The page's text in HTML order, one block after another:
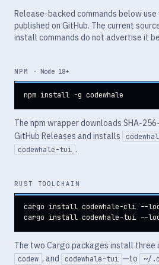
Release-backed commands below
published on GitHub. The current
install commands do not advertise it
NPM · Node 18+
npm install -g codewhale
The npm wrapper downloads SHA-
GitHub Releases and installs
codewhale-tui .
RUST TOOLCHAIN
cargo install codewhale-cli --
cargo install codewhale-tui --
The two Cargo packages install three
codew , and codewhale-tui —to ~/